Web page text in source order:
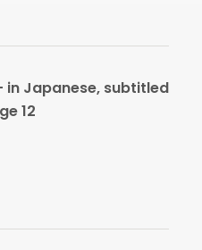
in Japanese, subtitled
12